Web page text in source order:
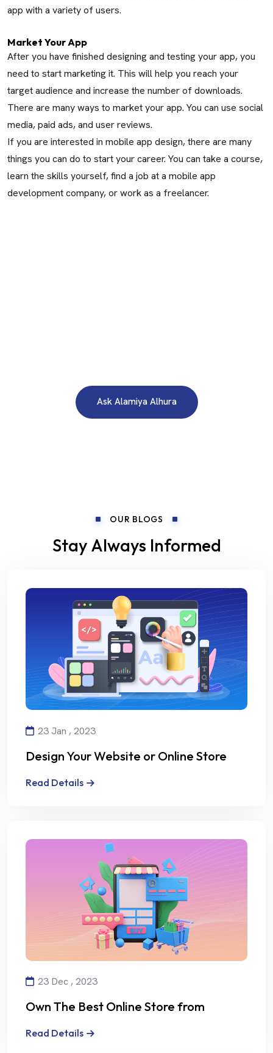
app with a variety of users.
Market Your App
After you have finished designing and testing your app, you
need to start marketing it. This will help you reach your
target audience and increase the number of downloads.
There are many ways to market your app. You can use social
media, paid ads, and user reviews.
If you are interested in mobile app design, there are many
things you can do to start your career. You can take a course,
learn the skills yourself, find a job at a mobile app
development company, or work as a freelancer.
Ask Alamiya Alhura
OUR BLOGS
Stay Always Informed
23 Jan , 2023
Design Your Website or Online Store
Read Details
23 Dec , 2023
Own The Best Online Store from
Read Details